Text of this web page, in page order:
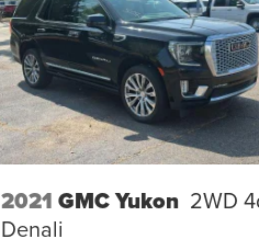
2021 GMC Yukon 2WD
Denali